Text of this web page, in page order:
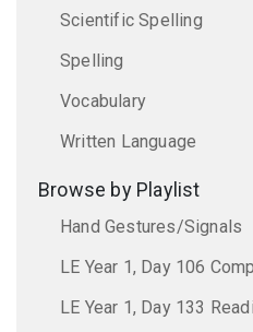
Scientific Spelling
Spelling
Vocabulary
Written Language
Browse by Playlist
Hand Gestures/Signals
LE Year 1, Day 106
LE Year 1, Day 133